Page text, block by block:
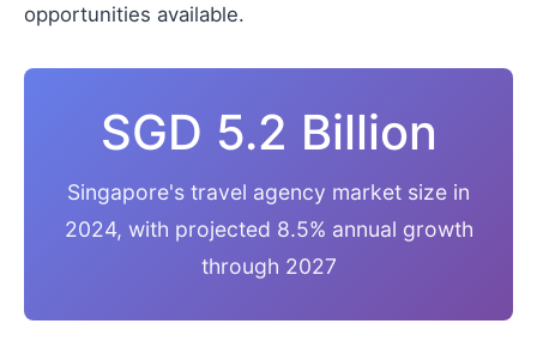
opportunities available.
SGD 5.2 Billion
Singapore's travel agency market size in
2024, with projected 8.5% annual growth
through 2027